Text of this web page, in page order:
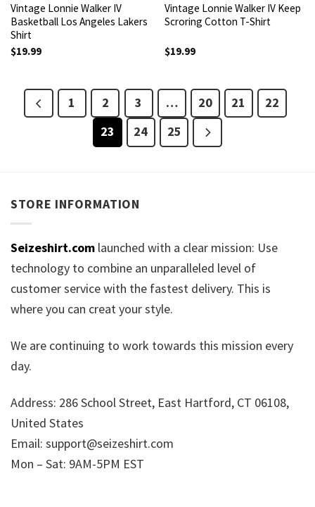
Vintage Lonnie Walker IV
Basketball Los Angeles Lakers
Shirt
$19.99
Vintage Lonnie Walker IV Keep
Scroring Cotton T-Shirt
$19.99
1 2 3 … 20 21
22
23
24 25
STORE INFORMATION
Seizeshirt.com launched with a clear mission: Use
technology to combine an unparalleled level of
customer service with the fastest delivery. This is
where you can creat your style.
We are continuing to work towards this mission every
day.
Address: 286 School Street, East Hartford, CT 06108,
United States
Email: support@seizeshirt.com
Mon – Sat: 9AM-5PM EST